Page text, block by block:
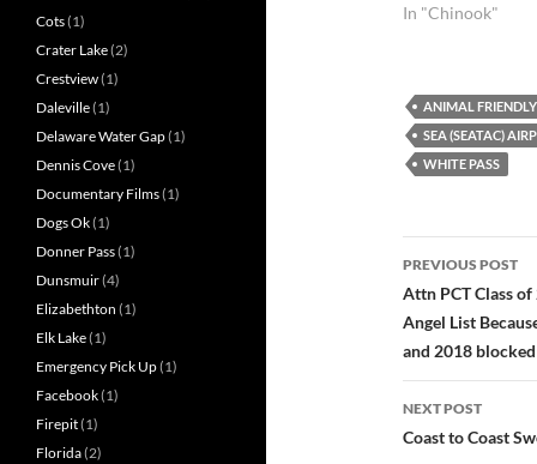
Enumclaw.
In "Chinook"
ANIMAL FRIENDLY
SEA (SEATAC)
WHITE PASS
Post
PREVIOUS POST
Attn PCT Class
Angel List
and 2018
NEXT POST
Coast to Coast
Cots(1)
Crater Lake(2)
Crestview(1)
Daleville(1)
Delaware Water Gap(1)
Dennis Cove(1)
Documentary Films(1)
Dogs Ok(1)
Donner Pass(1)
Dunsmuir(4)
Elizabethton (1)
Elk Lake(1)
Emergency Pick Up(1)
Facebook(1)
Firepit(1)
Florida(2)